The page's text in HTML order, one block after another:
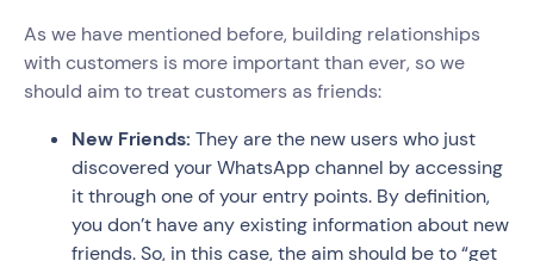
As we have mentioned before, building relationships
with customers is more important than ever, so we
should aim to treat customers as friends:
New Friends: They are the new users who just
discovered your WhatsApp channel by accessing
it through one of your entry points. By definition,
you don’t have any existing information about new
friends. So, in this case, the aim should be to “get